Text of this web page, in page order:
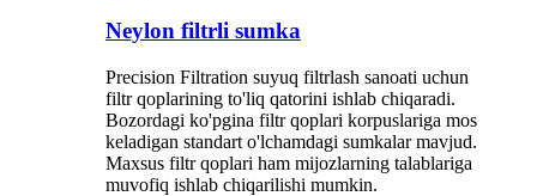
Neylon filtrli sumka
Precision Filtration suyuq filtrlash sanoati uchun
filtr qoplarining to'liq qatorini ishlab chiqaradi.
Bozordagi ko'pgina filtr qoplari korpuslariga mos
keladigan standart o'lchamdagi sumkalar mavjud.
Maxsus filtr qoplari ham mijozlarning talablariga
muvofiq ishlab chiqarilishi mumkin.